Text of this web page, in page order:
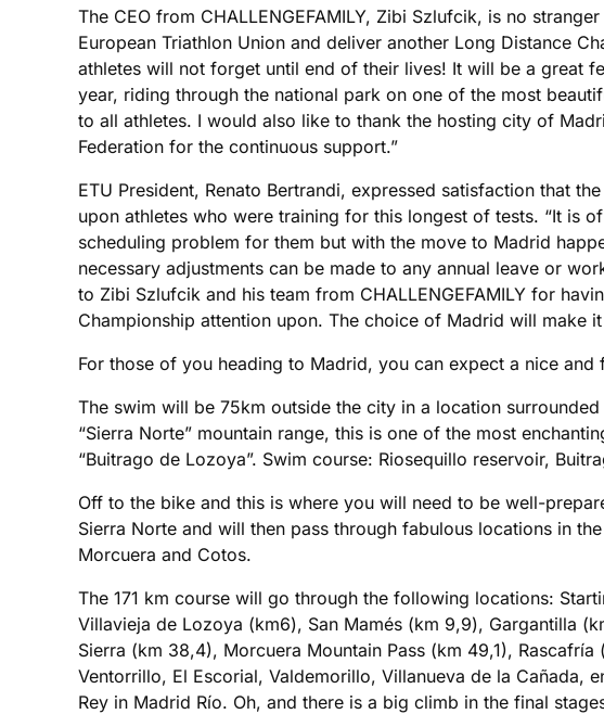
The CEO from CHALLENGEFAMILY, Zibi Szlufcik, is no
European Triathlon Union and deliver another Long Distance
athletes will not forget until end of their lives! It will be a great
year, riding through the national park on one of the most
to all athletes. I would also like to thank the hosting city of
Federation for the continuous support.”
ETU President, Renato Bertrandi, expressed satisfaction that
upon athletes who were training for this longest of tests. “It is
scheduling problem for them but with the move to Madrid
necessary adjustments can be made to any annual leave or
to Zibi Szlufcik and his team from CHALLENGEFAMILY for
Championship attention upon. The choice of Madrid will make
For those of you heading to Madrid, you can expect a nice
The swim will be 75km outside the city in a location
“Sierra Norte” mountain range, this is one of the most
“Buitrago de Lozoya”. Swim course: Riosequillo reservoir,
Off to the bike and this is where you will need to be well-
Sierra Norte and will then pass through fabulous locations in
Morcuera and Cotos.
The 171 km course will go through the following locations:
Villavieja de Lozoya (km6), San Mamés (km 9,9), Gargantilla
Sierra (km 38,4), Morcuera Mountain Pass (km 49,1),
Ventorrillo, El Escorial, Valdemorillo, Villanueva de la Cañada,
Rey in Madrid Río. Oh, and there is a big climb in the final